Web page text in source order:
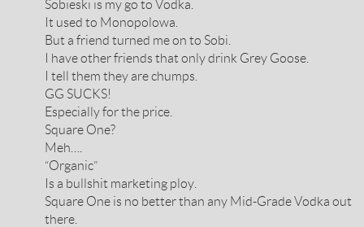
Sobieski is my go to Vodka.
It used to Monopolowa.
But a friend turned me on to Sobi.
I have other friends that only drink Grey Goose.
I tell them they are chumps.
GG SUCKS!
Especially for the price.
Square One?
Meh….
“Organic”
Is a bullshit marketing ploy.
Square One is no better than any Mid-Grade Vodka out
there.